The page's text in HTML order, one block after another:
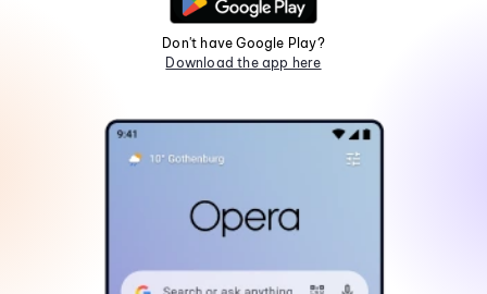
Don't have Google Play?
Download the app here